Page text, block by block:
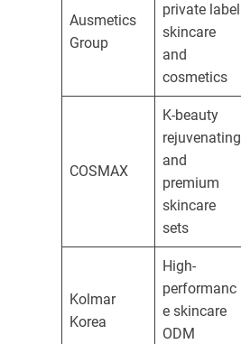
Ausmetics
Group
private label
skincare
and
cosmetics
COSMAX
K-beauty
rejuvenating
and
premium
skincare
sets
Kolmar
Korea
High-
performanc
e skincare
ODM